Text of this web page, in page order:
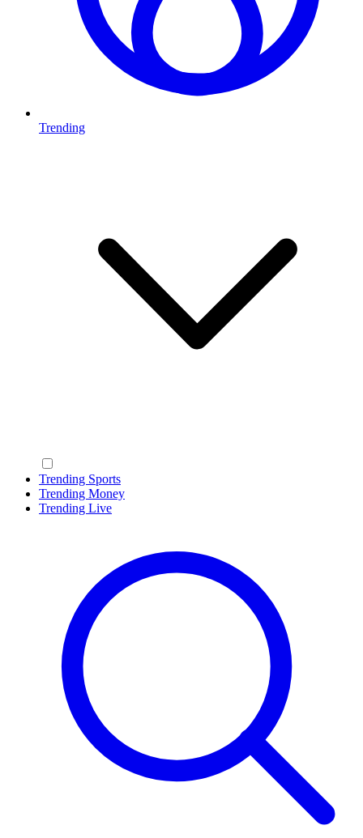
Trending
Trending Sports
Trending Money
Trending Live